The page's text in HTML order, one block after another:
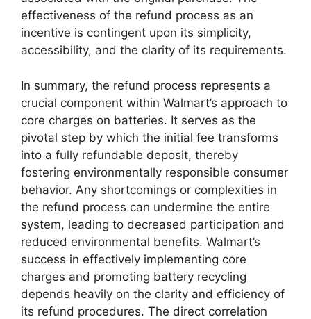
effectiveness of the refund process as an
incentive is contingent upon its simplicity,
accessibility, and the clarity of its requirements.
In summary, the refund process represents a
crucial component within Walmart’s approach to
core charges on batteries. It serves as the
pivotal step by which the initial fee transforms
into a fully refundable deposit, thereby
fostering environmentally responsible consumer
behavior. Any shortcomings or complexities in
the refund process can undermine the entire
system, leading to decreased participation and
reduced environmental benefits. Walmart’s
success in effectively implementing core
charges and promoting battery recycling
depends heavily on the clarity and efficiency of
its refund procedures. The direct correlation